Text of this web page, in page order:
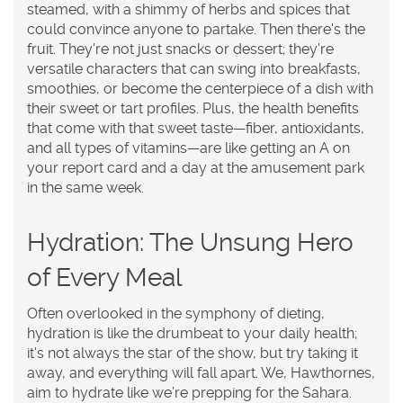
steamed, with a shimmy of herbs and spices that
could convince anyone to partake. Then there's the
fruit. They're not just snacks or dessert; they're
versatile characters that can swing into breakfasts,
smoothies, or become the centerpiece of a dish with
their sweet or tart profiles. Plus, the health benefits
that come with that sweet taste—fiber, antioxidants,
and all types of vitamins—are like getting an A on
your report card and a day at the amusement park
in the same week.
Hydration: The Unsung Hero
of Every Meal
Often overlooked in the symphony of dieting,
hydration is like the drumbeat to your daily health;
it's not always the star of the show, but try taking it
away, and everything will fall apart. We, Hawthornes,
aim to hydrate like we’re prepping for the Sahara.